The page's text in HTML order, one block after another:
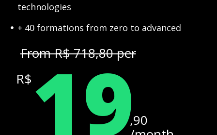
technologies
+ 40 formations from zero to advanced
From R$ 718,80 per
R$ 19,90